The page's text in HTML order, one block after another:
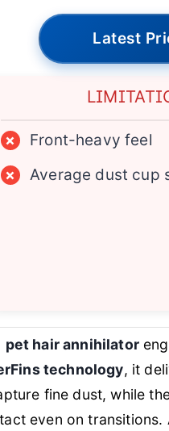
Latest
×
Front-heavy feel
×
Average dust cup
pet hair annihilator
technology, it
fine dust, while
even on